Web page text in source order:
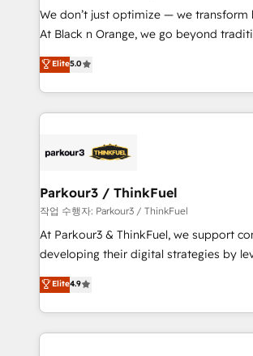
but small enough to listen. Our Services: HubSpot
implementations & data migration
Website design Let’s turn your CRM into your growth
engine!
We don’t just optimize — we transform
At Black n Orange, we go beyond
Marketing with our exclusive
BOOMS and BOOST. Together, they
combination that has driven success
businesses worldwide. As Elite HubSpot Partners, we
strategies that integrate data-driven
companies scale faster and smarter. 🔹 BOOMS:
Demand generation for all your buyers With BOOMS,
you invest in 100% of your buyers,
growth and positioning yourself as an
transformation process A methodology
implement HubSpot effectively and
Elite5.0
Parkour3 / ThinkFuel
작업 수행자: Parkour3 / ThinkFuel
At Parkour3 & ThinkFuel, we support
developing their digital strategies by
technologies and automating their
sales processes to generate growth.
from Strategy to Operations. We
onboarding and implementation, web
Elite4.9